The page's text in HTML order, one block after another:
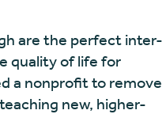
are the perfect inter-
quality of life for
a nonprofit to remove
new, higher-